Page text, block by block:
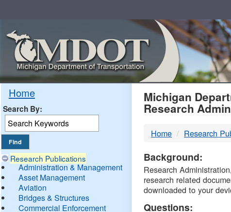
Home
Search By:
Research Publications
Administration & Management
Asset Management
Aviation
Bridges & Structures
Commercial Enforcement
MDOT
DTMB
Michigan
Research
Home Research
Background:
Research
research related
downloaded to your
Questions: